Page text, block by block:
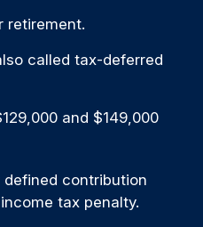
retirement.
called tax-deferred
and $149,000
defined contribution
tax penalty.